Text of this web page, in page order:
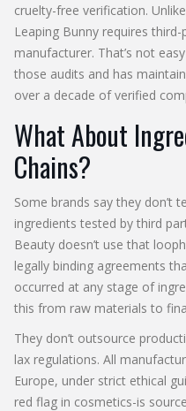
cruelty-free verification.
Leaping Bunny requires
manufacturer. That’s not
those audits and has
over a decade of verified
What About
Chains?
Some brands say they don’t
ingredients tested by third
Beauty doesn’t use that
legally binding agreements
occurred at any stage of
this from raw materials to
They don’t outsource
lax regulations. All
Europe, under strict ethical
red flag in cosmetics-is